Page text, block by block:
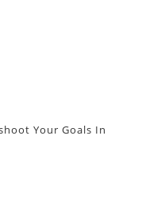
Your Goals In